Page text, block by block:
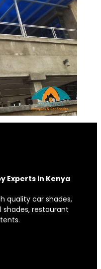
Experts in Kenya
quality car shades,
shades, restaurant